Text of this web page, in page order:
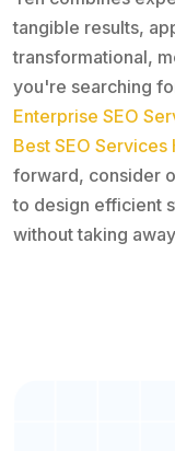
tangible results,
transformational,
you're searching
Enterprise SEO
Best SEO Services
forward, consider
to design efficient
without taking